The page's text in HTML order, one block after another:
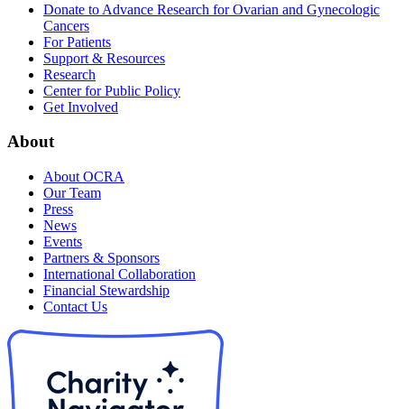
Donate to Advance Research for Ovarian and Gynecologic
Cancers
For Patients
Support & Resources
Research
Center for Public Policy
Get Involved
About
About OCRA
Our Team
Press
News
Events
Partners & Sponsors
International Collaboration
Financial Stewardship
Contact Us